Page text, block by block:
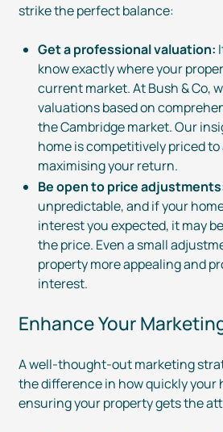
strike the perfect balance:
Get a professional valuation:
know exactly where your
current market. At Bush & Co,
valuations based on
the Cambridge market. Our
home is competitively priced
maximising your return.
Be open to price
unpredictable, and if your
interest you expected, it may
the price. Even a small
property more appealing and
interest.
Enhance Your
Awell-thought-outmarketing
the difference in how quickly your
ensuring your property gets the